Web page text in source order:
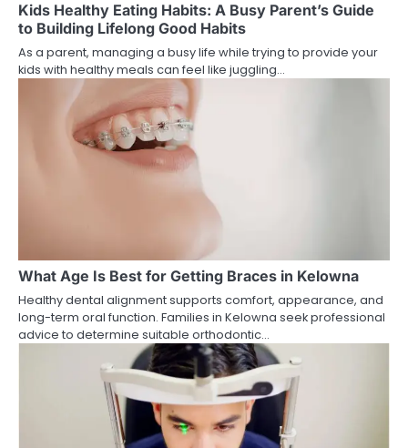
Kids Healthy Eating Habits: A Busy Parent’s Guide
to Building Lifelong Good Habits
As a parent, managing a busy life while trying to provide your
kids with healthy meals can feel like juggling…
What Age Is Best for Getting Braces in Kelowna
Healthy dental alignment supports comfort, appearance, and
long-term oral function. Families in Kelowna seek professional
advice to determine suitable orthodontic…